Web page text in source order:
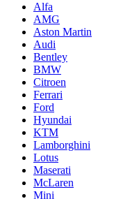
Alfa
AMG
Aston Martin
Audi
Bentley
BMW
Citroen
Ferrari
Ford
Hyundai
KTM
Lamborghini
Lotus
Maserati
McLaren
Mini